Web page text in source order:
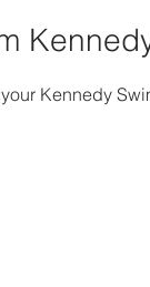
Kennedy